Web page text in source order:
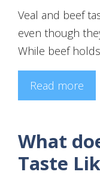
Veal and beef
even though
While beef
Read more
What
Taste